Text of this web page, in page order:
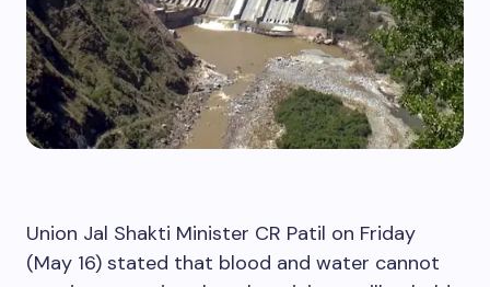
Union Jal Shakti Minister CR Patil on Friday
(May 16) stated that blood and water cannot